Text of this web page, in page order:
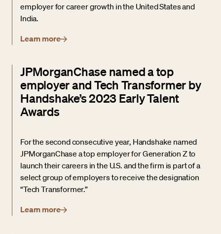
employer for career growth in the United States and
India.
Learn more
JPMorganChase named a top
employer and Tech Transformer by
Handshake’s 2023 Early Talent
Awards
For the second consecutive year, Handshake named
JPMorganChase a top employer for Generation Z to
launch their careers in the U.S. and the firm is part of a
select group of employers to receive the designation
“Tech Transformer.”
Learn more